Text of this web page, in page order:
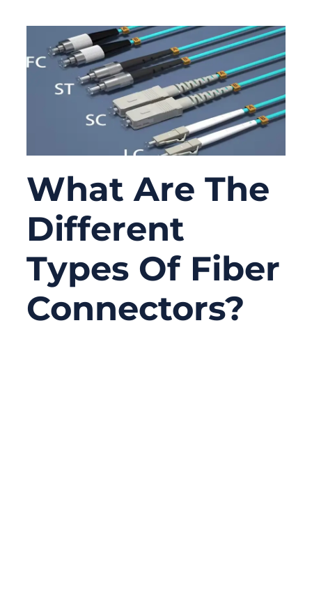
What Are The
Different
Types Of Fiber
Connectors?